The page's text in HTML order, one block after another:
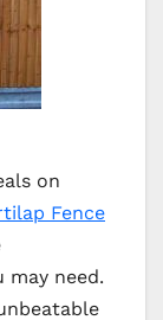
on
Fence
need.